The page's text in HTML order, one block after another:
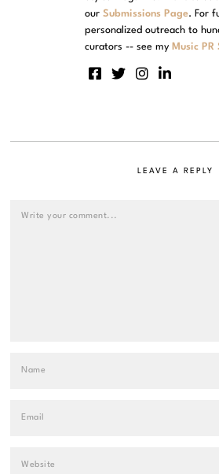
ourSubmissions Page. For
personalized outreach to
curators -- see my Music PR
LEAVE A REPLY